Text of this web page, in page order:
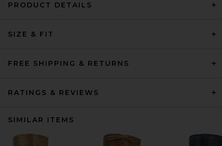
PRODUCT DETAILS
SIZE & FIT
FREE SHIPPING & RETURNS
RATINGS & REVIEWS
SIMILAR ITEMS